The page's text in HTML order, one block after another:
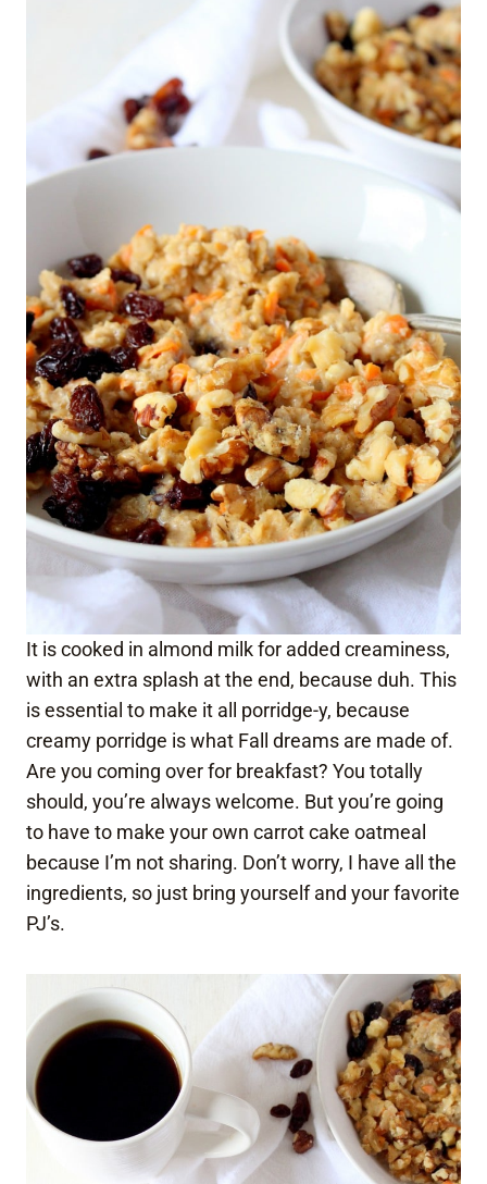
It is cooked in almond milk for added creaminess,
with an extra splash at the end, because duh. This
is essential to make it all porridge-y, because
creamy porridge is what Fall dreams are made of.
Are you coming over for breakfast? You totally
should, you’re always welcome. But you’re going
to have to make your own carrot cake oatmeal
because I’m not sharing. Don’t worry, I have all the
ingredients, so just bring yourself and your favorite
PJ’s.